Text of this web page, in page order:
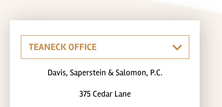
Davis, Saperstein & Salomon, P.C.
375 Cedar Lane